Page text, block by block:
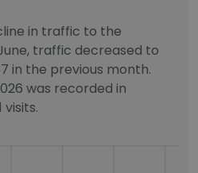
in traffic to the
traffic decreased to
in the previous month.
was recorded in
visits.